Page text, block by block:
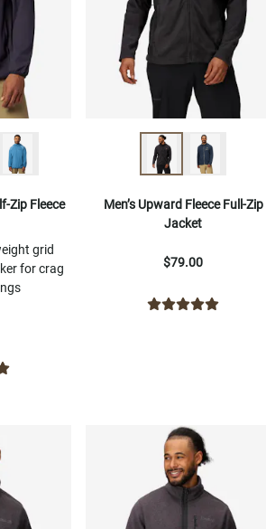
Zip Fleece
grid
for crag
Men’s Upward Fleece Full-Zip
Jacket
$79.00